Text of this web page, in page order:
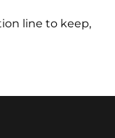
line to keep,